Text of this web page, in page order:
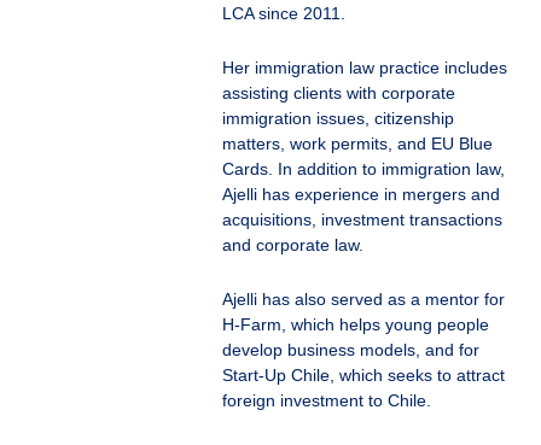
LCA since 2011.
Her immigration law practice includes
assisting clients with corporate
immigration issues, citizenship
matters, work permits, and EU Blue
Cards. In addition to immigration law,
Ajelli has experience in mergers and
acquisitions, investment transactions
and corporate law.
Ajelli has also served as a mentor for
H-Farm, which helps young people
develop business models, and for
Start-Up Chile, which seeks to attract
foreign investment to Chile.